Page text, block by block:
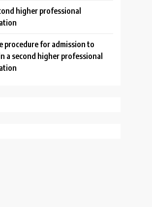
higher professional
procedure for admission to
a second higher professional